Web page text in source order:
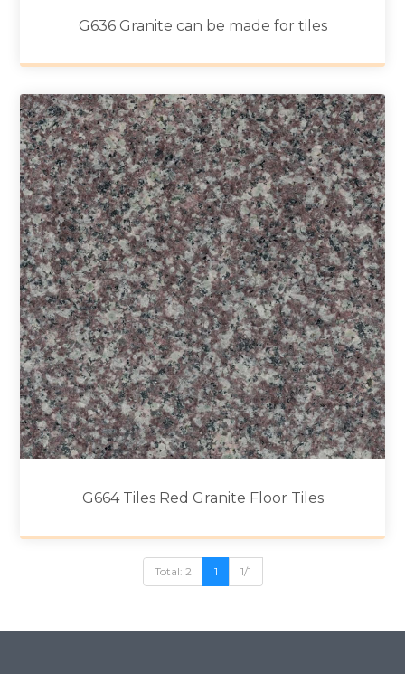
G636 Granite can be made for tiles
G664 Tiles Red Granite Floor Tiles
Total: 2 1 1/1